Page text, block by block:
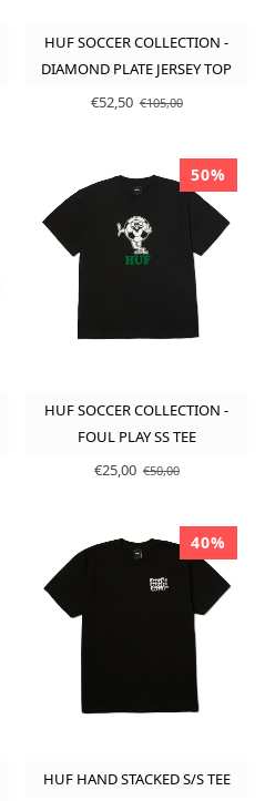
HUF SOCCER COLLECTION -
DIAMOND PLATE JERSEY TOP
€52,50 €105,00
50%
HUF SOCCER COLLECTION -
FOUL PLAY SS TEE
€25,00 €50,00
40%
HUF HAND STACKED S/S TEE